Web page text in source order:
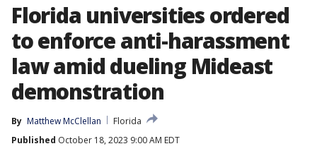
Florida universities ordered
to enforce anti-harassment
law amid dueling Mideast
demonstration
By Matthew McClellan
Florida
Published October 18, 2023 9:00 AM EDT